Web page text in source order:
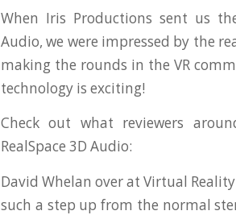
When Iris Productions sent us
Audio, we were impressed by the
making the rounds in the VR
technology is exciting!
Check out what reviewers
RealSpace 3D Audio:
David Whelan over at Virtual
such a step up from the normal